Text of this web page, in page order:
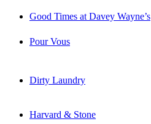
Good Times at Davey Wayne’s
Pour Vous
Dirty Laundry
Harvard & Stone